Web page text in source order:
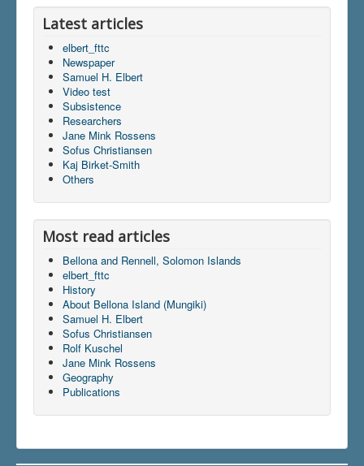
Latest articles
elbert_fttc
Newspaper
Samuel H. Elbert
Video test
Subsistence
Researchers
Jane Mink Rossens
Sofus Christiansen
Kaj Birket-Smith
Others
Most read articles
Bellona and Rennell, Solomon Islands
elbert_fttc
History
About Bellona Island (Mungiki)
Samuel H. Elbert
Sofus Christiansen
Rolf Kuschel
Jane Mink Rossens
Geography
Publications